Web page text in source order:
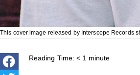
This cover image released by Interscope Records
Reading Time: < 1 minute